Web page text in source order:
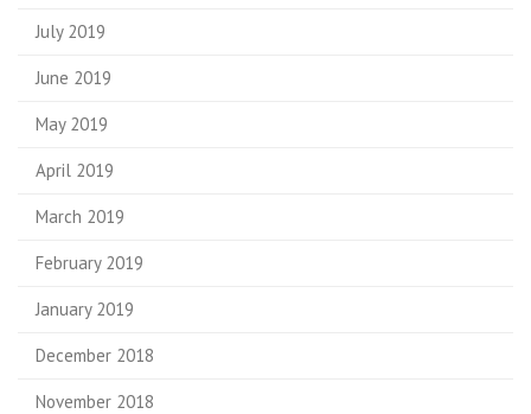
July 2019
June 2019
May 2019
April 2019
March 2019
February 2019
January 2019
December 2018
November 2018